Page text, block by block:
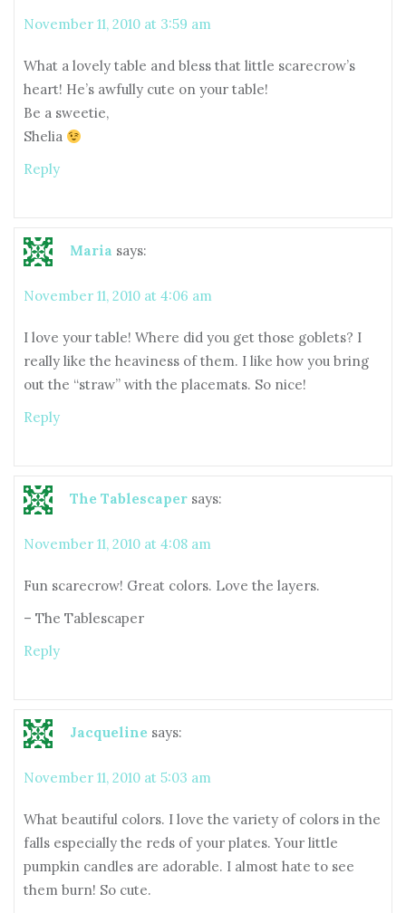
November 11, 2010 at 3:59 am
What a lovely table and bless that little scarecrow’s
heart! He’s awfully cute on your table!
Be a sweetie,
Shelia
Reply
Maria says:
November 11, 2010 at 4:06 am
I love your table! Where did you get those goblets? I
really like the heaviness of them. I like how you bring
out the “straw” with the placemats. So nice!
Reply
The Tablescaper says:
November 11, 2010 at 4:08 am
Fun scarecrow! Great colors. Love the layers.
– The Tablescaper
Reply
Jacqueline says:
November 11, 2010 at 5:03 am
What beautiful colors. I love the variety of colors in the
falls especially the reds of your plates. Your little
pumpkin candles are adorable. I almost hate to see
them burn! So cute.